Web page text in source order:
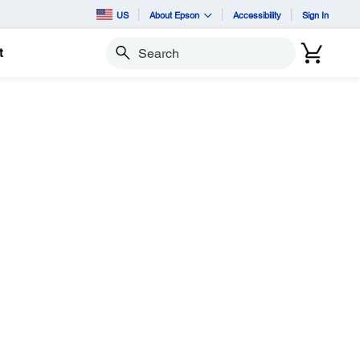
US About Epson Accessibility Sign In
Search